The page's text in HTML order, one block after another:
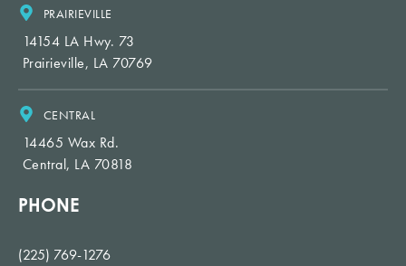
PRAIRIEVILLE
14154 LA Hwy. 73
Prairieville, LA 70769
CENTRAL
14465 Wax Rd.
Central, LA 70818
PHONE
(225) 769-1276